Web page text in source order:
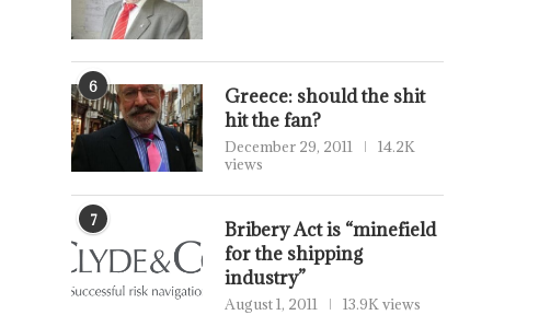
6
Greece: should the shit
hit the fan?
December 29, 2011
14.2K
views
7
Bribery Act is “minefield
for the shipping
industry”
August 1, 2011 13.9K views